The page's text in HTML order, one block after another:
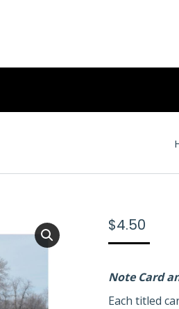
$4.50
Note Card
Each titled